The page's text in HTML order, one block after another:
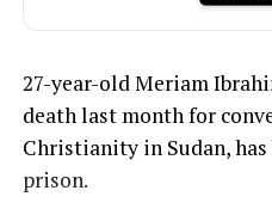
27-year-old Meriam
death last month for
Christianity in Sudan, has
prison.